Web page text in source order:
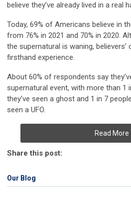
believe they’ve already lived in a real
Today, 69% of Americans believe in
from 76% in 2021 and 70% in 2020.
the supernatural is waning,
firsthand experience.
About 60% of respondents say
supernatural event, with more than 1
they’ve seen a ghost and 1 in 7
seen a UFO.
Read More
Share this post:
Our Blog